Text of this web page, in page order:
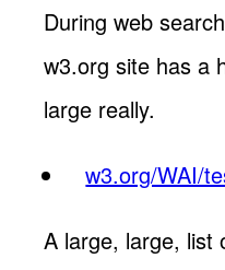
During web
w3.org site has a
large really.
w3.org/WAI/
A large, large, list